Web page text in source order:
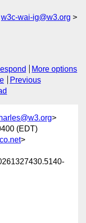
w3c-wai-ig@w3.org
More options
Previous
>
(EDT)
>